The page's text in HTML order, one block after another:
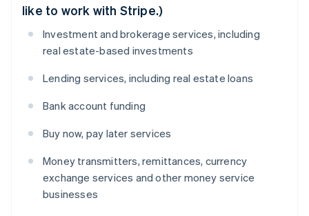
like to work with Stripe.)
Investment and brokerage services, including
real estate-based investments
Lending services, including real estate loans
Bank account funding
Buy now, pay later services
Money transmitters, remittances, currency
exchange services and other money service
businesses